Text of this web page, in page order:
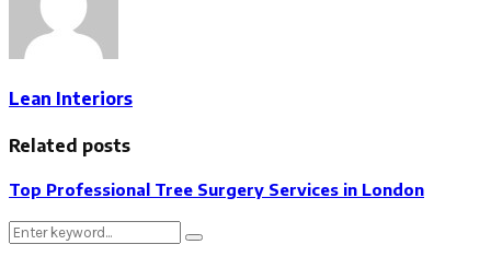
Lean Interiors
Related posts
Top Professional Tree Surgery Services in London
Search
for:
Search